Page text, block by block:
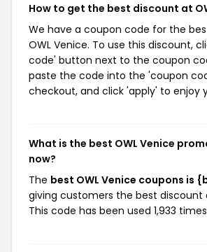
How to get the best discount at
We have a coupon code for the
OWL Venice. To use this discount,
code' button next to the coupon
paste the code into the 'coupon
checkout, and click 'apply' to enjoy
What is the best OWL Venice
now?
The best OWL Venice coupons is
giving customers the best discount
This code has been used 1,933